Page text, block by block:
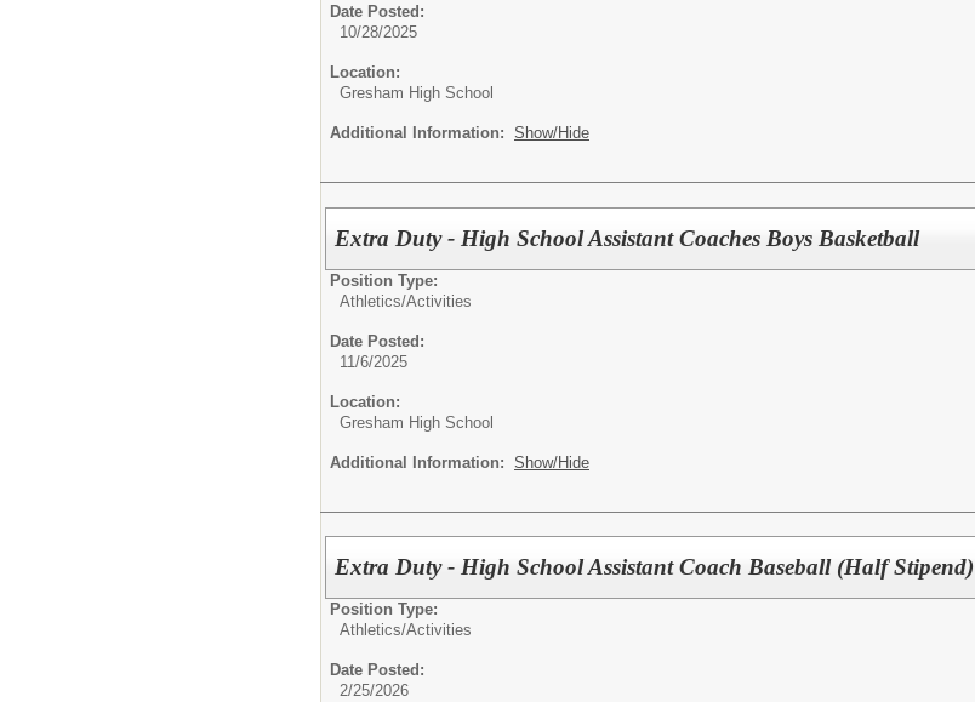
Date Posted:
10/28/2025
Location:
Gresham High School
Additional Information: Show/Hide
Extra Duty - High School Assistant Coaches Boys Basketball
Position Type:
Athletics/Activities
Date Posted:
11/6/2025
Location:
Gresham High School
Additional Information: Show/Hide
Extra Duty - High School Assistant Coach Baseball (Half Stipend)
Position Type:
Athletics/Activities
Date Posted:
2/25/2026